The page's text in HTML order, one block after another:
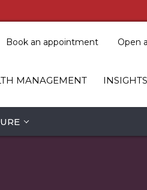
Book an appointment Open
MANAGEMENT